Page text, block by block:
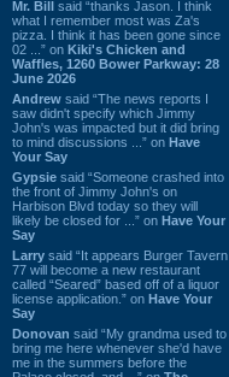
Mr. Bill said “thanks Jason. I think
what I remember most was Za's
pizza. I think it has been gone since
02 ...” on Kiki's Chicken and
Waffles, 1260 Bower Parkway: 28
June 2026
Andrew said “The news reports I
saw didn't specify which Jimmy
John's was impacted but it did bring
to mind discussions ...” on Have
Your Say
Gypsie said “Someone crashed into
the front of Jimmy John's on
Harbison Blvd today so they will
likely be closed for ...” on Have Your
Say
Larry said “It appears Burger Tavern
77 will become a new restaurant
called “Seared” based off of a liquor
license application.” on Have Your
Say
Donovan said “My grandma used to
bring me here whenever she'd have
me in the summers before the